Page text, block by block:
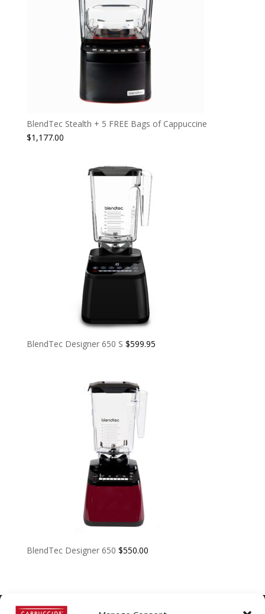
BlendTec Stealth + 5 FREE Bags of Cappuccine
$1,177.00
BlendTec Designer 650 S $599.95
BlendTec Designer 650 $550.00